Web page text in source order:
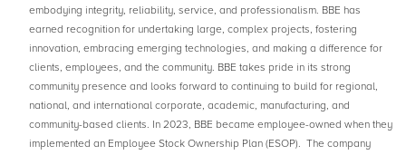
embodying integrity, reliability, service, and professionalism. BBE has
earned recognition for undertaking large, complex projects, fostering
innovation, embracing emerging technologies, and making a difference for
clients, employees, and the community. BBE takes pride in its strong
community presence and looks forward to continuing to build for regional,
national, and international corporate, academic, manufacturing, and
community-based clients. In 2023, BBE became employee-owned when they
implemented an Employee Stock Ownership Plan (ESOP). The company